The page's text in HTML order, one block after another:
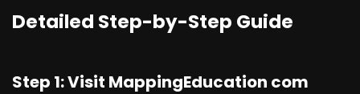
Detailed Step-by-Step Guide
Step 1: Visit MappingEducation com